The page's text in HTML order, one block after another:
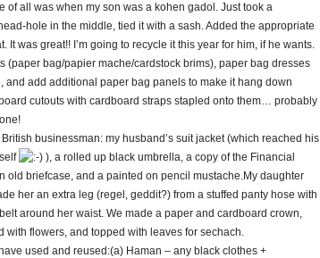
of all was when my son was a kohen gadol. Just took a
hole in the middle, tied it with a sash. Added the appropriate
It was great!! I’m going to recycle it this year for him, if he wants.
(paper bag/papier mache/cardstock brims), paper bag dresses
and add additional paper bag panels to make it hang down
cutouts with cardboard straps stapled onto them… probably
businessman: my husband’s suit jacket (which reached his
), a rolled up black umbrella, a copy of the Financial
old briefcase, and a painted on pencil mustache.My daughter
her an extra leg (regel, geddit?) from a stuffed panty hose with
around her waist. We made a paper and cardboard crown,
with flowers, and topped with leaves for sechach.
used and reused:(a) Haman – any black clothes +